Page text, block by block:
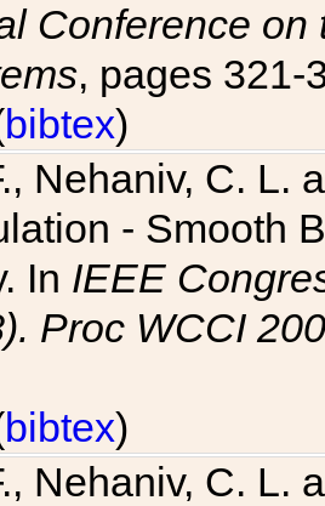
Conference
, pages 321-
bibtex)
Nehaniv, C. L.
- Smooth
In IEEE
Proc WCCI
bibtex)
Nehaniv, C. L.